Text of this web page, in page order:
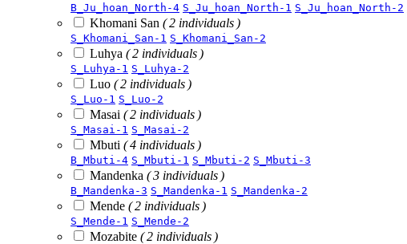
B_Ju_hoan_North-4 S_Ju_hoan_North-1 S_Ju_hoan_North-2
Khomani San ( 2 individuals )
S_Khomani_San-1 S_Khomani_San-2
Luhya ( 2 individuals )
S_Luhya-1 S_Luhya-2
Luo ( 2 individuals )
S_Luo-1 S_Luo-2
Masai ( 2 individuals )
S_Masai-1 S_Masai-2
Mbuti ( 4 individuals )
B_Mbuti-4 S_Mbuti-1 S_Mbuti-2 S_Mbuti-3
Mandenka ( 3 individuals )
B_Mandenka-3 S_Mandenka-1 S_Mandenka-2
Mende ( 2 individuals )
S_Mende-1 S_Mende-2
Mozabite ( 2 individuals )